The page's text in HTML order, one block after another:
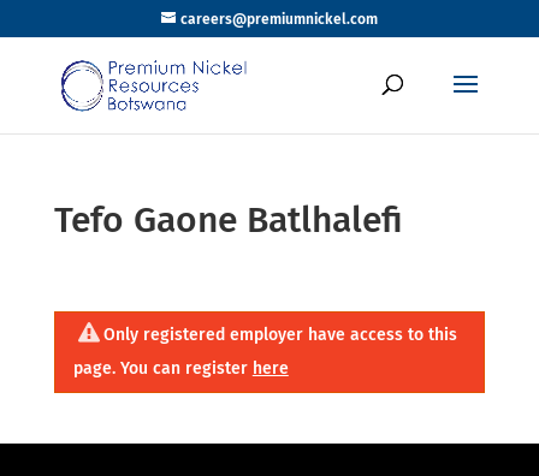
careers@premiumnickel.com
Tefo Gaone Batlhalefi
Only registered employer have access to this
page. You can register here